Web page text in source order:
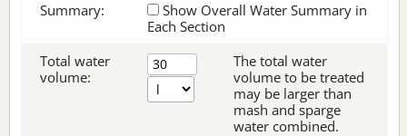
Summary:
Show Overall Water Summary in
Each Section
Total water
volume:
The total water
volume to be treated
may be larger than
mash and sparge
water combined.